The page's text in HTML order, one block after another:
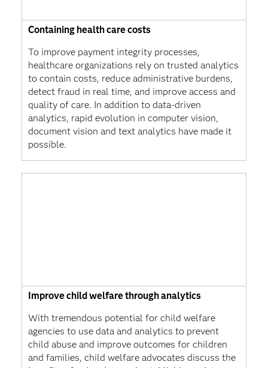
Containing health care costs
To improve payment integrity processes,
healthcare organizations rely on trusted analytics
to contain costs, reduce administrative burdens,
detect fraud in real time, and improve access and
quality of care. In addition to data-driven
analytics, rapid evolution in computer vision,
document vision and text analytics have made it
possible.
Improve child welfare through analytics
With tremendous potential for child welfare
agencies to use data and analytics to prevent
child abuse and improve outcomes for children
and families, child welfare advocates discuss the